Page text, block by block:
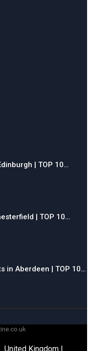
| TOP 10…
| TOP 10…
in Aberdeen | TOP 10…
United Kingdom|